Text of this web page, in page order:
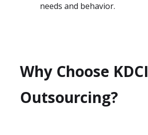
needs and behavior.
Why Choose KDCI
Outsourcing?